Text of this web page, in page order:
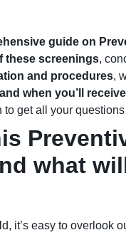
guide on
these screenings,
and procedures,
when you’ll
to get all your
what
it’s easy to overlook